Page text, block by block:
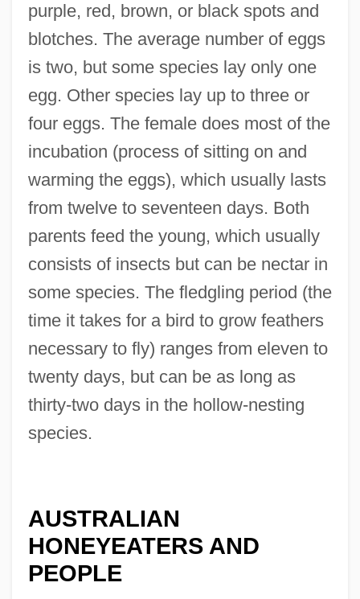
purple, red, brown, or black spots and
blotches. The average number of eggs
is two, but some species lay only one
egg. Other species lay up to three or
four eggs. The female does most of the
incubation (process of sitting on and
warming the eggs), which usually lasts
from twelve to seventeen days. Both
parents feed the young, which usually
consists of insects but can be nectar in
some species. The fledgling period (the
time it takes for a bird to grow feathers
necessary to fly) ranges from eleven to
twenty days, but can be as long as
thirty-two days in the hollow-nesting
species.
AUSTRALIAN
HONEYEATERS AND
PEOPLE